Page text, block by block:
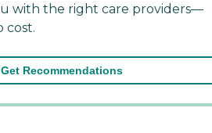
with the right care providers—
cost.
Get Recommendations